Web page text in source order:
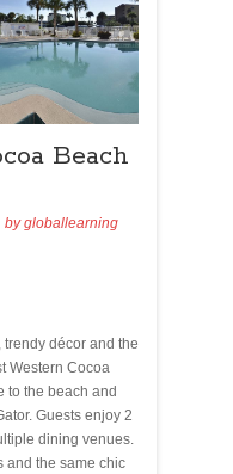
Beach
bygloballearning
décor and the
Western Cocoa
to the beach and
Guests enjoy 2
dining venues.
and the same chic